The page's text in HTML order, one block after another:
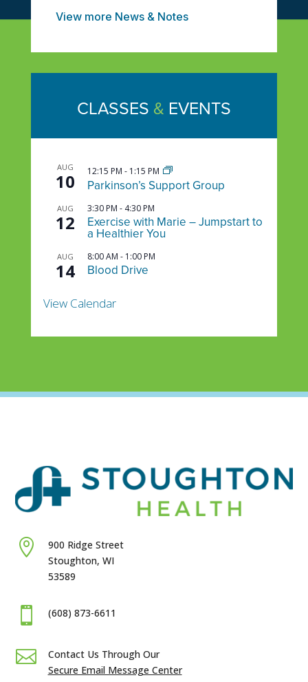
View more News & Notes
CLASSES & EVENTS
AUG
10 12:15 PM - 1:15 PM
Parkinson’s Support Group
AUG
12
3:30 PM - 4:30 PM
Exercise with Marie – Jumpstart to
a Healthier You
AUG
14
8:00 AM - 1:00 PM
Blood Drive
View Calendar

900 Ridge Street
Stoughton, WI
53589
 (608) 873-6611

Contact Us Through Our
Secure Email Message Center